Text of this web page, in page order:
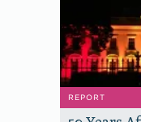
REPORT